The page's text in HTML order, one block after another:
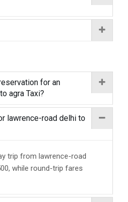
for an
agra Taxi?
lawrence-road delhi to
trip from lawrence-road
while round-trip fares